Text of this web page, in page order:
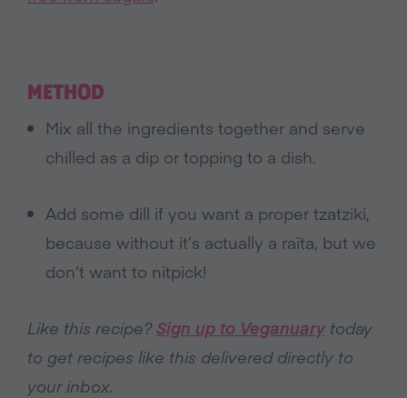
METHOD
Mix all the ingredients together and serve
chilled as a dip or topping to a dish.
Add some dill if you want a proper tzatziki,
because without it’s actually a raïta, but we
don’t want to nitpick!
Like this recipe?Sign up to Veganuary today
to get recipes like this delivered directly to
your inbox.